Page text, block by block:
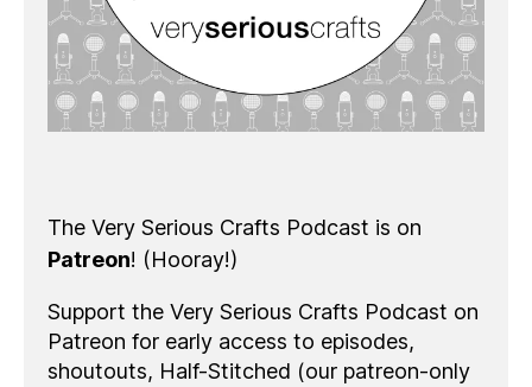
The Very Serious Crafts Podcast is on
Patreon! (Hooray!)
Support the Very Serious Crafts Podcast on
Patreon for early access to episodes,
shoutouts, Half-Stitched (our patreon-only